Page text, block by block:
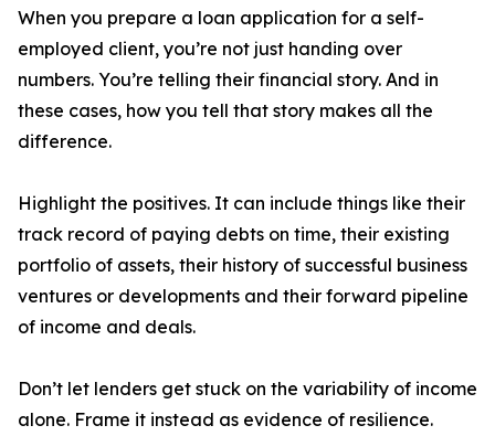
When you prepare a loan application for a self-
employed client, you’re not just handing over
numbers. You’re telling their financial story. And in
these cases, how you tell that story makes all the
difference.
Highlight the positives. It can include things like their
track record of paying debts on time, their existing
portfolio of assets, their history of successful business
ventures or developments and their forward pipeline
of income and deals.
Don’t let lenders get stuck on the variability of income
alone. Frame it instead as evidence of resilience.